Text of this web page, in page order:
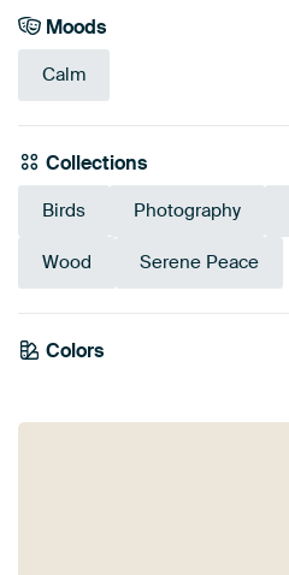
Moods
Calm
Collections
Birds Photography
Wood Serene Peace
Colors
Olive Green
Mauve
Lilac